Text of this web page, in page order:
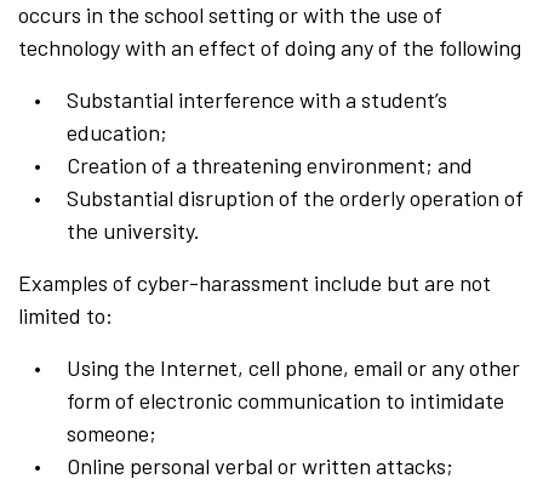
occurs in the school setting or with the use of
technology with an effect of doing any of the following
Substantial interference with a student’s
education;
Creation of a threatening environment; and
Substantial disruption of the orderly operation of
the university.
Examples of cyber-harassment include but are not
limited to:
Using the Internet, cell phone, email or any other
form of electronic communication to intimidate
someone;
Online personal verbal or written attacks;